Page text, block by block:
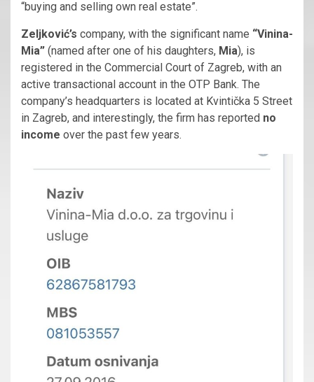
“buying and selling own real estate”.
Zeljković’s company, with the significant name “Vinina-
Mia” (named after one of his daughters, Mia), is
registered in the Commercial Court of Zagreb, with an
active transactional account in the OTP Bank. The
company’s headquarters is located at Kvintička 5 Street
in Zagreb, and interestingly, the firm has reported no
income over the past few years.